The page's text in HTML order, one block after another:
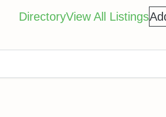
DirectoryView All Listings